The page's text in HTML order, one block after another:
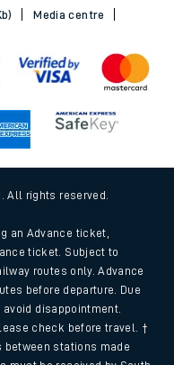
Media centre
All rights reserved.
an Advance ticket,
ticket. Subject to
routes only. Advance
before departure. Due
disappointment.
check before travel. †
between stations made